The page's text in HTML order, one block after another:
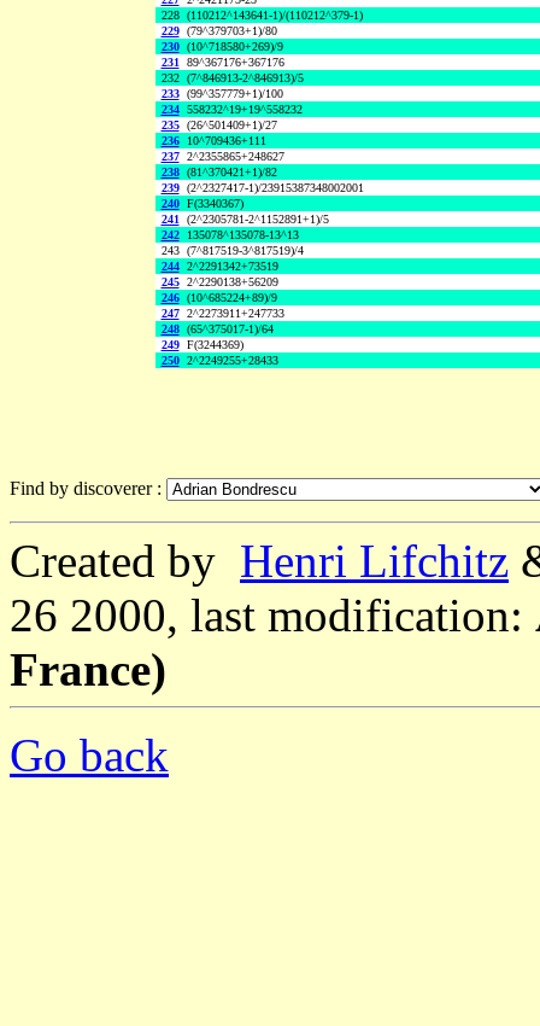
228 (110212^143641-1)/(110212^379-1)
229 (79^379703+1)/80
230 (10^718580+269)/9
231 89^367176+367176
232 (7^846913-2^846913)/5
233 (99^357779+1)/100
234 558232^19+19^558232
235 (26^501409+1)/27
236
10^709436+111
237 2^2355865+248627
238 (81^370421+1)/82
239 (2^2327417-1)/23915387348002001
240 F(3340367)
241 (2^2305781-2^1152891+1)/5
242
135078^135078-13^13
243 (7^817519-3^817519)/4
244 2^2291342+73519
245 2^2290138+56209
246 (10^685224+89)/9
247 2^2273911+247733
248 (65^375017-1)/64
249 F(3244369)
250 2^2249255+28433
Find by discoverer :
Created by Henri Lifchitz
26 2000, last modification:
France)
Go back